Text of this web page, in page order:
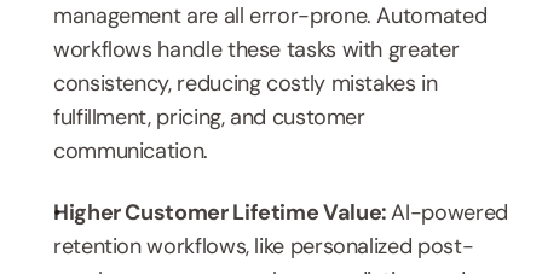
management are all error-prone. Automated
workflows handle these tasks with greater
consistency, reducing costly mistakes in
fulfillment, pricing, and customer
communication.
Higher Customer Lifetime Value: AI-powered
retention workflows, like personalized post-